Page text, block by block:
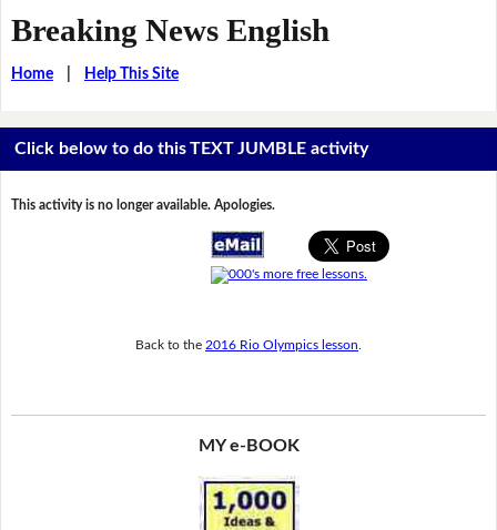
Breaking News English
Home| Help This Site
Click below to do this TEXT JUMBLE activity
This activity is no longer available. Apologies.
Back to the 2016 Rio Olympics lesson
MY e-BOOK